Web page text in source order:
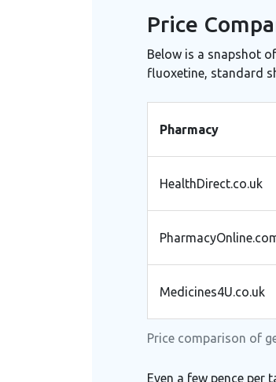
Price
Below is a snapshot
fluoxetine, standard
Price comparison of
Pharmacy
HealthDirect.co.uk
Medicines4U.co.uk
Even a few pence